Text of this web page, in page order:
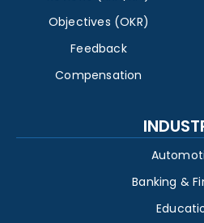
Objectives (OKR)
Feedback
Compensation
Banking &